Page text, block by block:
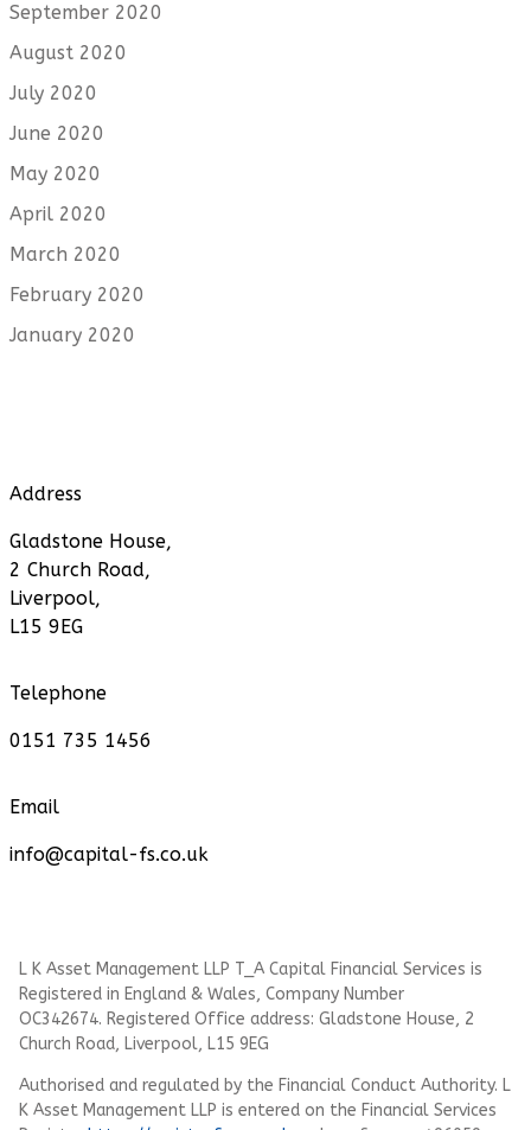
September 2020
August 2020
July 2020
June 2020
May 2020
April 2020
March 2020
February 2020
January 2020
Address
Gladstone House,
2 Church Road,
Liverpool,
L15 9EG
Telephone
0151 735 1456
Email
info@capital-fs.co.uk
L K Asset Management LLP T_A Capital Financial Services is
Registered in England & Wales, Company Number
OC342674. Registered Office address: Gladstone House, 2
Church Road, Liverpool, L15 9EG
Authorised and regulated by the Financial Conduct Authority. L
K Asset Management LLP is entered on the Financial Services